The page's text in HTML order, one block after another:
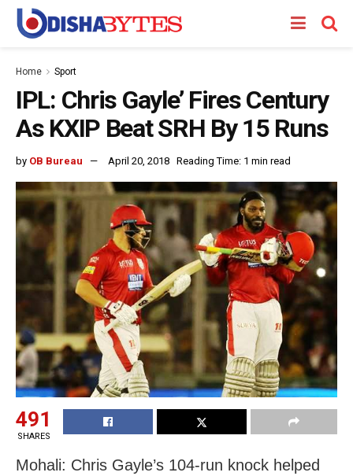
Home Sport
IPL: Chris Gayle’ Fires Century
As KXIP Beat SRH By 15 Runs
by OB Bureau April 20, 2018 Reading Time: 1 min read
491
SHARES
Mohali: Chris Gayle’s 104-run knock helped